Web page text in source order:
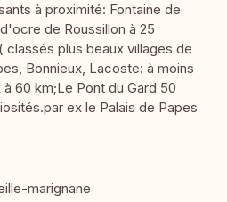
à proximité: Fontaine de
de Roussillon à 25
plus beaux villages de
Bonnieux, Lacoste: à moins
60 km;Le Pont du Gard 50
ex le Palais de Papes
marignane